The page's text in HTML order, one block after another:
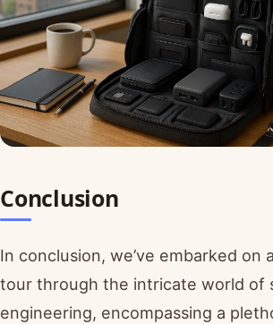
Conclusion
In conclusion, we’ve embarked on
tour through the intricate world of
engineering, encompassing a